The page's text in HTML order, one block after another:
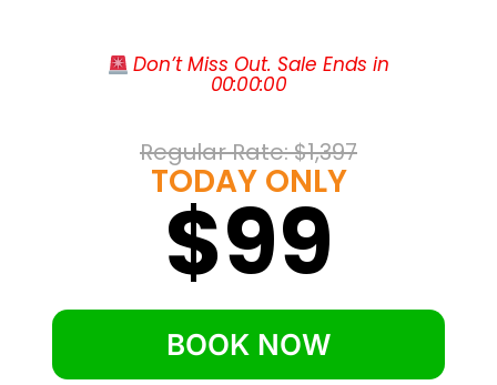
steps from your room
Start each day with complimentary hot
Sip cocktails poolside at the Cienx35 bar
under the Caribbean sun
Walk across the street to Luquillo Beach
and the Balneario La Monserrate
Reach El Yunque rainforest in about ten
minutes and SJU airport in roughly thirty
Enjoy free on-site parking and free high-
speed WiFi throughout the hotel
Don’t Miss Out. Sale Ends in
00:00:00
Regular Rate: $1,397
TODAY ONLY
$99
BOOK NOW